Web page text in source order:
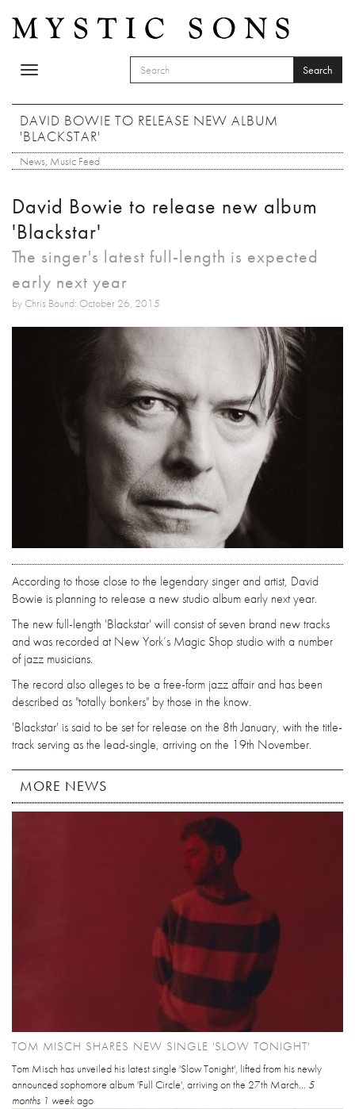
Toggle
SEARCH FORM
Search
DAVID BOWIE TO RELEASE NEW ALBUM
'BLACKSTAR'
News, Music Feed
David Bowie to release new album
'Blackstar'
The singer's latest full-length is expected
early next year
by Chris Bound: October 26, 2015
According to those close to the legendary singer and artist, David
Bowie is planning to release a new studio album early next year.
The new full-length 'Blackstar' will consist of seven brand new tracks
and was recorded at New York’s Magic Shop studio with a number
of jazz musicians.
The record also alleges to be a free-form jazz affair and has been
described as "totally bonkers" by those in the know.
'Blackstar' is said to be set for release on the 8th January, with the title-
track serving as the lead-single, arriving on the 19th November.
MORE NEWS
TOM MISCH SHARES NEW SINGLE 'SLOW TONIGHT'
Tom Misch has unveiled his latest single 'Slow Tonight', lifted from his newly
announced sophomore album 'Full Circle', arriving on the 27th March... 5
months 1 week ago